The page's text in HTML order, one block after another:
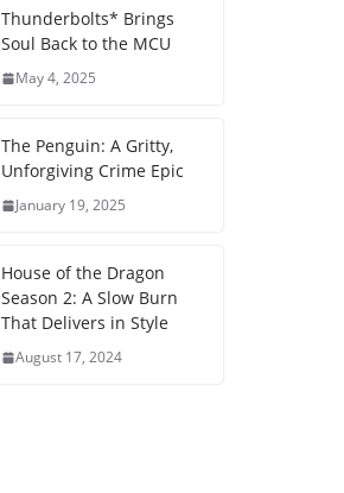
Thunderbolts* Brings
Soul Back to the MCU
May 4, 2025
The Penguin: A Gritty,
Unforgiving Crime Epic
January 19, 2025
House of the Dragon
Season 2: A Slow Burn
That Delivers in Style
August 17, 2024